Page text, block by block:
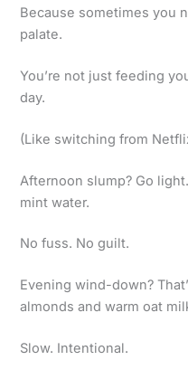
Because sometimes you
palate.
You’re not just feeding
day.
(Like switching from
Afternoon slump? Go
mint water.
No fuss. No guilt.
Evening wind-down?
almonds and warm oat
Slow. Intentional.